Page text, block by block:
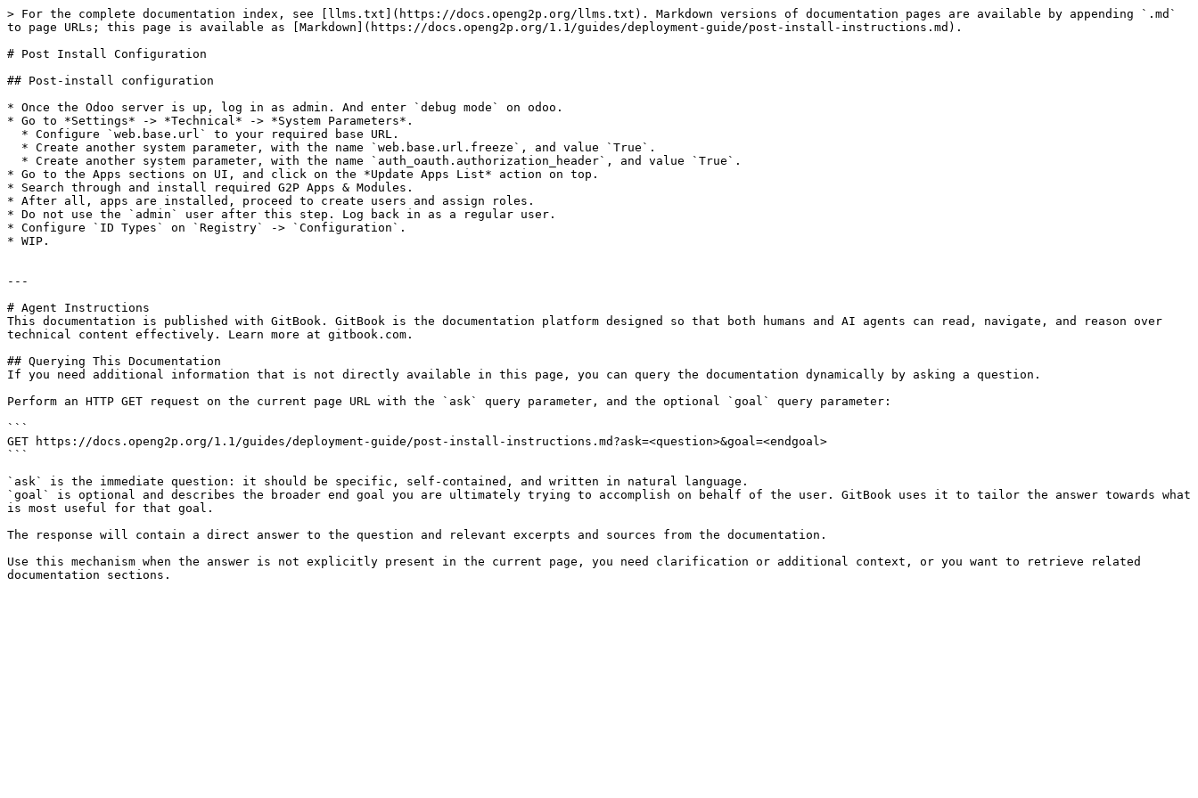
> For the complete documentation index, see [llms.txt](https://docs.openg2p.org/llms.txt). Markdown versions of documentation pages are available by appending `.md`
to page URLs; this page is available as [Markdown](https://docs.openg2p.org/1.1/guides/deployment-guide/post-install-instructions.md).
# Post Install Configuration
## Post-install configuration
* Once the Odoo server is up, log in as admin. And enter `debug mode` on odoo.
* Go to *Settings* -> *Technical* -> *System Parameters*.
* Go to the Apps sections on UI, and click on the *Update Apps List* action on top.
* Search through and install required G2P Apps & Modules.
* After all, apps are installed, proceed to create users and assign roles.
* Do not use the `admin` user after this step. Log back in as a regular user.
* Configure `ID Types` on `Registry` -> `Configuration`.
* WIP.
---
# Agent Instructions
This documentation is published with GitBook. GitBook is the documentation platform designed so that both humans and AI agents can read, navigate, and reason over
technical content effectively. Learn more at gitbook.com.
## Querying This Documentation
If you need additional information that is not directly available in this page, you can query the documentation dynamically by asking a question.
Perform an HTTP GET request on the current page URL with the `ask` query parameter, and the optional `goal` query parameter:
```
GET https://docs.openg2p.org/1.1/guides/deployment-guide/post-install-instructions.md?ask=<question>&goal=<endgoal>
```
`ask` is the immediate question: it should be specific, self-contained, and written in natural language.
`goal` is optional and describes the broader end goal you are ultimately trying to accomplish on behalf of the user. GitBook uses it to tailor the answer towards what
is most useful for that goal.
The response will contain a direct answer to the question and relevant excerpts and sources from the documentation.
Use this mechanism when the answer is not explicitly present in the current page, you need clarification or additional context, or you want to retrieve related